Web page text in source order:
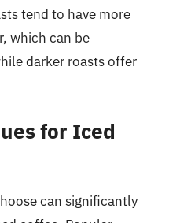
tend to have more
which can be
darker roasts offer
for Iced
can significantly